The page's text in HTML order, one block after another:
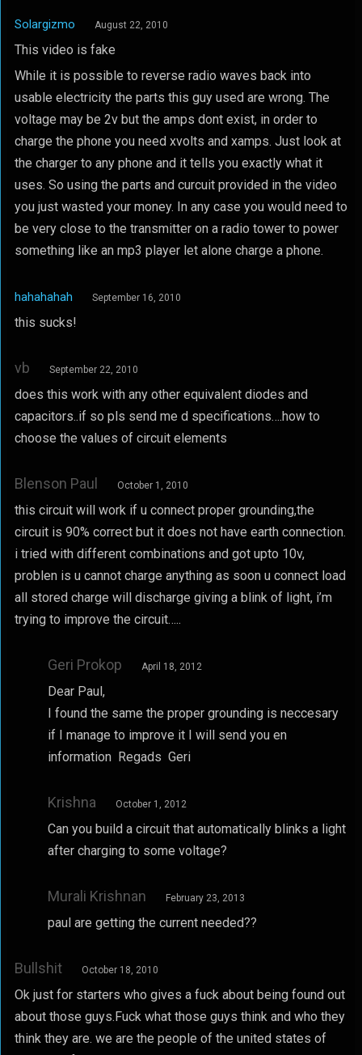
Solargizmo August 22, 2010
This video is fake
While it is possible to reverse radio waves back into
usable electricity the parts this guy used are wrong. The
voltage may be 2v but the amps dont exist, in order to
charge the phone you need xvolts and xamps. Just look at
the charger to any phone and it tells you exactly what it
uses. So using the parts and curcuit provided in the video
you just wasted your money. In any case you would need to
be very close to the transmitter on a radio tower to power
something like an mp3 player let alone charge a phone.
hahahahah September 16, 2010
this sucks!
vb September 22, 2010
does this work with any other equivalent diodes and
capacitors..if so pls send me d specifications….how to
choose the values of circuit elements
Blenson Paul October 1, 2010
this circuit will work if u connect proper grounding,the
circuit is 90% correct but it does not have earth connection.
i tried with different combinations and got upto 10v,
problen is u cannot charge anything as soon u connect load
all stored charge will discharge giving a blink of light, i’m
trying to improve the circuit…..
Geri Prokop April 18, 2012
Dear Paul,
I found the same the proper grounding is neccesary
if I manage to improve it I will send you en
information Regads Geri
Krishna October 1, 2012
Can you build a circuit that automatically blinks a light
after charging to some voltage?
Murali Krishnan February 23, 2013
paul are getting the current needed??
Bullshit October 18, 2010
Ok just for starters who gives a fuck about being found out
about those guys.Fuck what those guys think and who they
think they are. we are the people of the united states of